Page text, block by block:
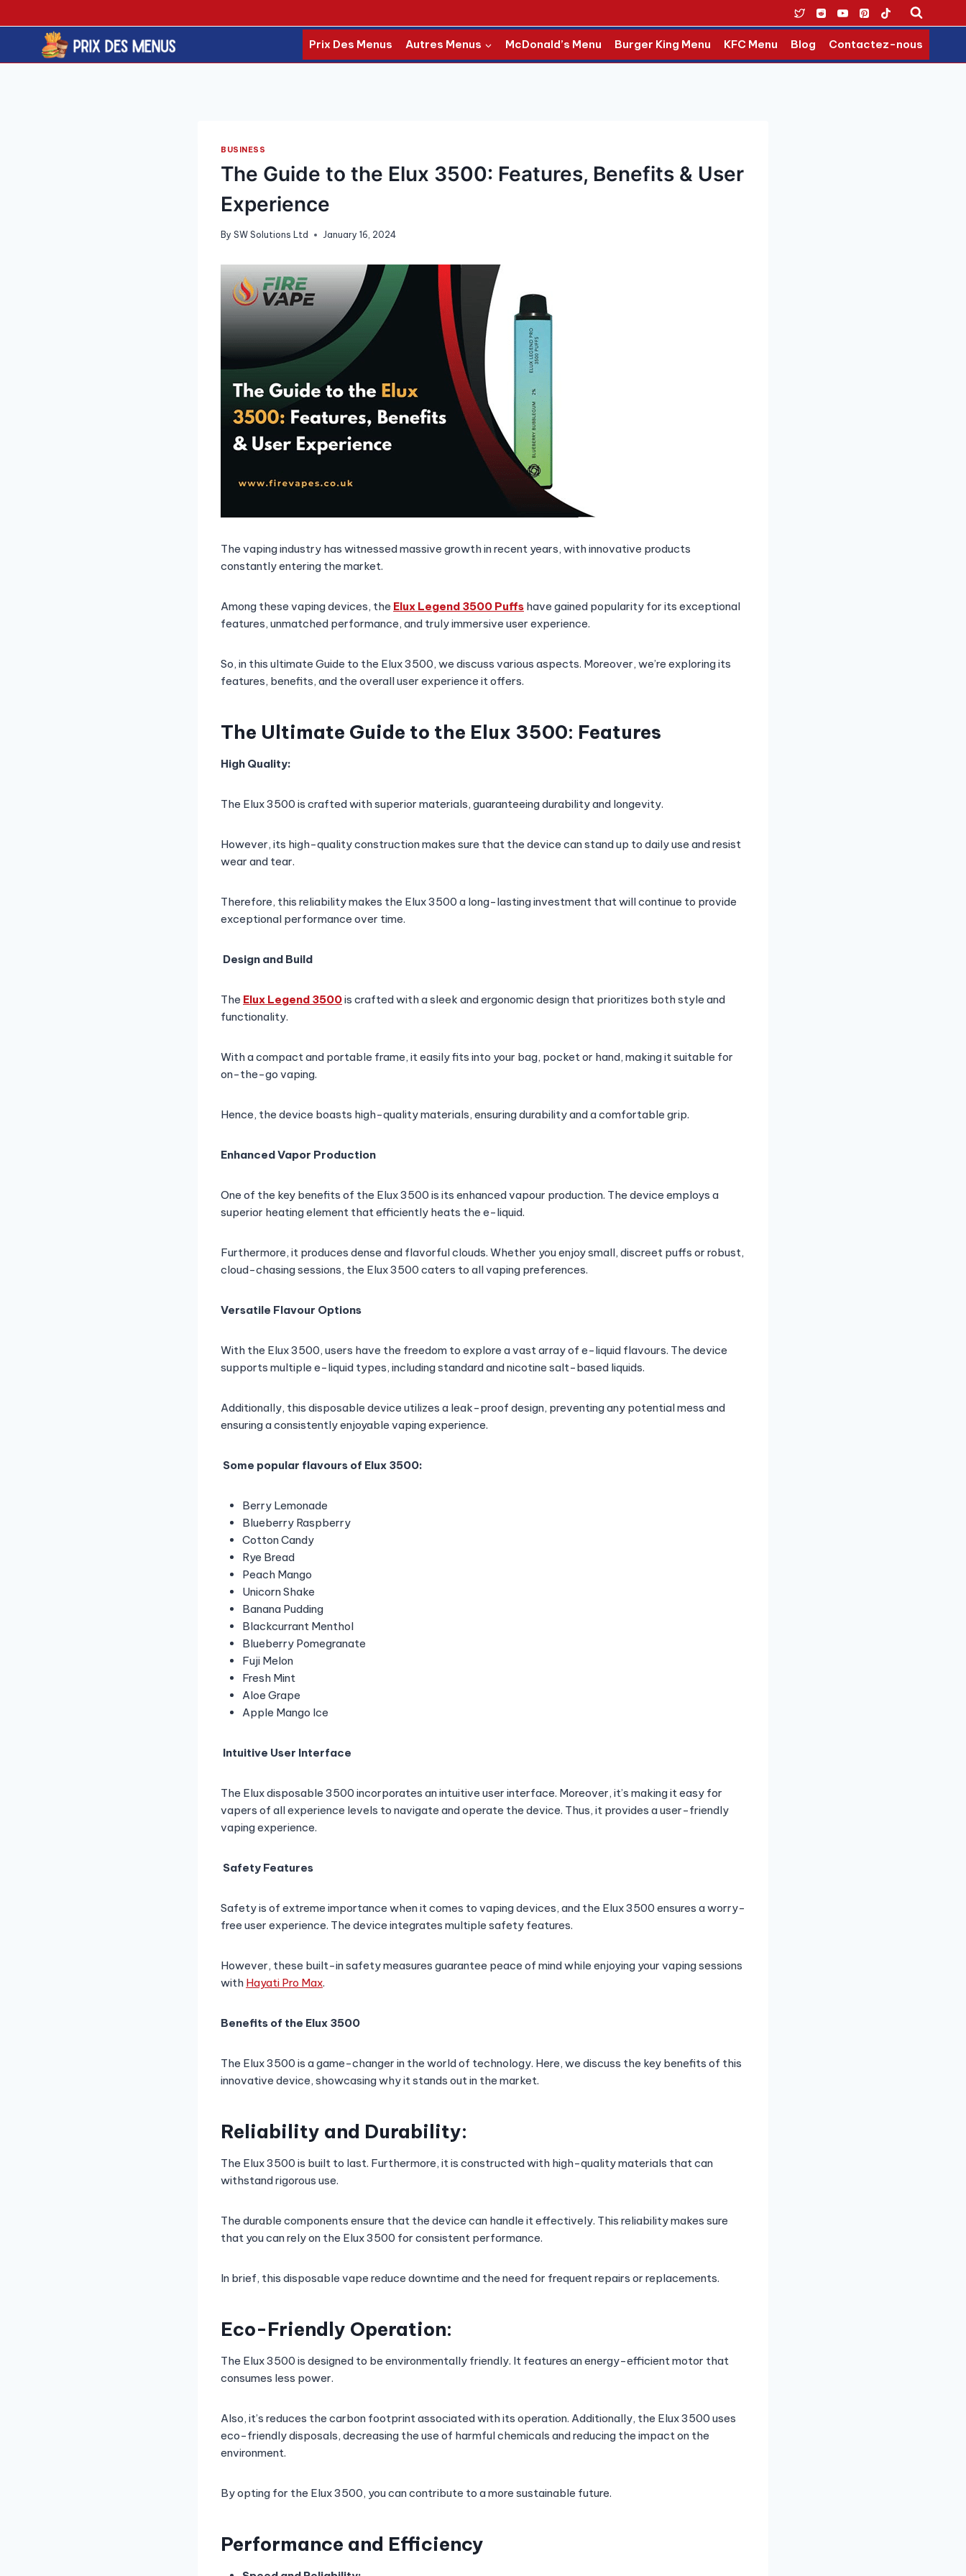
to
Prix Des Menus Autres Menus McDonald’s Menu Burger King Menu KFC Menu Blog Contactez-nous
BUSINESS
The Guide to the Elux 3500: Features, Benefits & User
Experience
By SW Solutions Ltd January 16, 2024
The vaping industry has witnessed massive growth in recent years, with innovative products
constantly entering the market.
Among these vaping devices, the Elux Legend 3500 Puffs have gained popularity for its exceptional
features, unmatched performance, and truly immersive user experience.
So, in this ultimate Guide to the Elux 3500, we discuss various aspects. Moreover, we’re exploring its
features, benefits, and the overall user experience it offers.
The Ultimate Guide to the Elux 3500: Features
High Quality:
The Elux 3500 is crafted with superior materials, guaranteeing durability and longevity.
However, its high-quality construction makes sure that the device can stand up to daily use and resist
wear and tear.
Therefore, this reliability makes the Elux 3500 a long-lasting investment that will continue to provide
exceptional performance over time.
Design and Build
The Elux Legend 3500is crafted with a sleek and ergonomic design that prioritizes both style and
functionality.
With a compact and portable frame, it easily fits into your bag, pocket or hand, making it suitable for
on-the-go vaping.
Hence, the device boasts high-quality materials, ensuring durability and a comfortable grip.
Enhanced Vapor Production
One of the key benefits of the Elux 3500 is its enhanced vapour production. The device employs a
superior heating element that efficiently heats the e-liquid.
Furthermore, it produces dense and flavorful clouds. Whether you enjoy small, discreet puffs or robust,
cloud-chasing sessions, the Elux 3500 caters to all vaping preferences.
Versatile Flavour Options
With the Elux 3500, users have the freedom to explore a vast array of e-liquid flavours. The device
supports multiple e-liquid types, including standard and nicotine salt-based liquids.
Additionally, this disposable device utilizes a leak-proof design, preventing any potential mess and
ensuring a consistently enjoyable vaping experience.
Some popular flavours of Elux 3500:
Berry Lemonade
Blueberry Raspberry
Cotton Candy
Rye Bread
Peach Mango
Unicorn Shake
Banana Pudding
Blackcurrant Menthol
Blueberry Pomegranate
Fuji Melon
Fresh Mint
Aloe Grape
Apple Mango Ice
Intuitive User Interface
The Elux disposable 3500 incorporates an intuitive user interface. Moreover, it’s making it easy for
vapers of all experience levels to navigate and operate the device. Thus, it provides a user-friendly
vaping experience.
Safety Features
Safety is of extreme importance when it comes to vaping devices, and the Elux 3500 ensures a worry-
free user experience. The device integrates multiple safety features.
However, these built-in safety measures guarantee peace of mind while enjoying your vaping sessions
with Hayati Pro Max.
Benefits of the Elux 3500
The Elux 3500 is a game-changer in the world of technology. Here, we discuss the key benefits of this
innovative device, showcasing why it stands out in the market.
Reliability and Durability:
The Elux 3500 is built to last. Furthermore, it is constructed with high-quality materials that can
withstand rigorous use.
The durable components ensure that the device can handle it effectively. This reliability makes sure
that you can rely on the Elux 3500 for consistent performance.
In brief, this disposable vape reduce downtime and the need for frequent repairs or replacements.
Eco-Friendly Operation:
The Elux 3500 is designed to be environmentally friendly. It features an energy-efficient motor that
consumes less power.
Also, it’s reduces the carbon footprint associated with its operation. Additionally, the Elux 3500 uses
eco-friendly disposals, decreasing the use of harmful chemicals and reducing the impact on the
environment.
By opting for the Elux 3500, you can contribute to a more sustainable future.
Performance and Efficiency